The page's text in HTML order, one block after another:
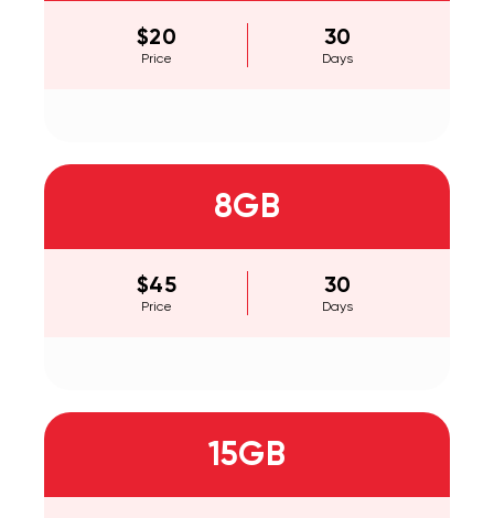
$20
Price
30
Days
8GB
$45
Price
30
Days
15GB